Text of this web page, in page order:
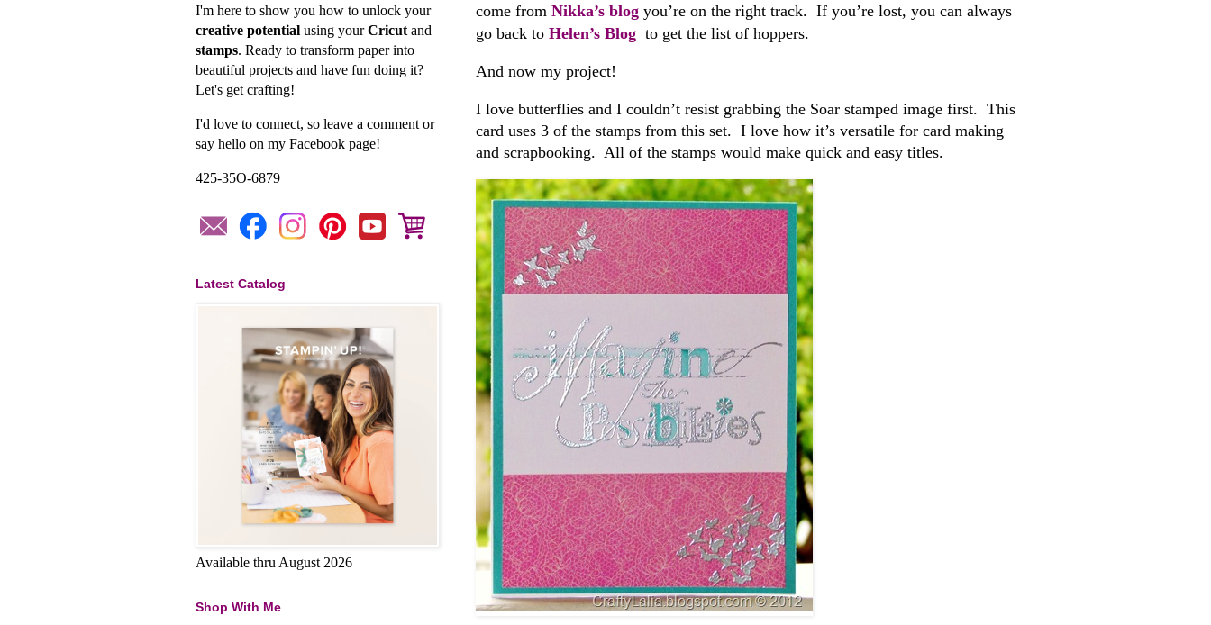
come from Nikka’s blog you’re on the right track. If you’re lost, you can always
go back to Helen’s Blog to get the list of hoppers.
And now my project!
I love butterflies and I couldn’t resist grabbing the Soar stamped image first. This
card uses 3 of the stamps from this set. I love how it’s versatile for card making
and scrapbooking. All of the stamps would make quick and easy titles.
I'm here to show you how to unlock your
creative potential using yourCricut and
stamps. Ready to transform paper into
beautiful projects and have fun doing it?
Let's get crafting!
I'd love to connect, so leave a comment or
say hello on my Facebook page!
425-35O-6879
Latest Catalog
Available thru August 2026
Shop With Me